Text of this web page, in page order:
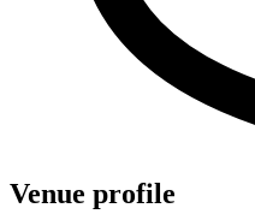
Venue profile